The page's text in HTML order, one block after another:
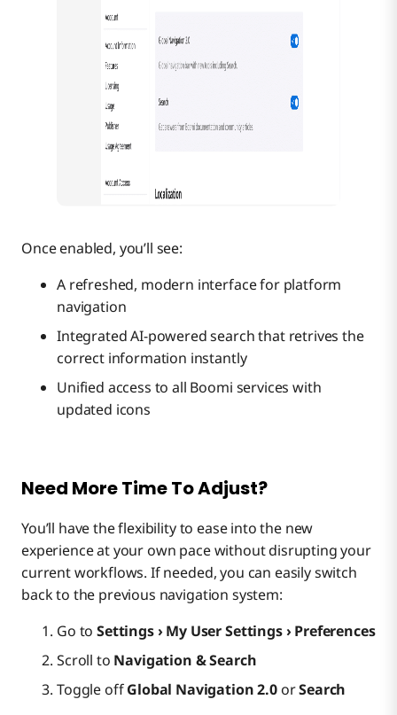
Once enabled, you’ll see:
A refreshed, modern interface for platform
navigation
Integrated AI-powered search that retrives the
correct information instantly
Unified access to all Boomi services with
updated icons
Need More Time To Adjust?
You’ll have the flexibility to ease into the new
experience at your own pace without disrupting your
current workflows. If needed, you can easily switch
back to the previous navigation system:
Go toSettings › My User Settings › Preferences
Scroll to Navigation & Search
Toggle offGlobal Navigation 2.0orSearch